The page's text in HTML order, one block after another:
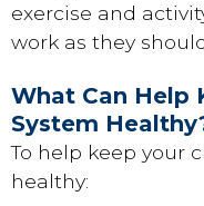
exercise and
work as they
What Can Help
System
To help keep your
healthy: